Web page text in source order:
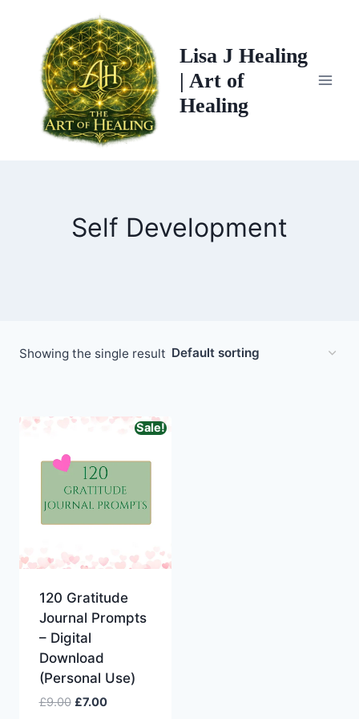
content
Lisa J Healing
| Art of
Healing
Self Development
Showing the single result
Sale!
120 Gratitude
Journal Prompts
– Digital
Download
(Personal Use)
£9.00
price
was:
£9.00.
£7.00
price
is:
£7.00.